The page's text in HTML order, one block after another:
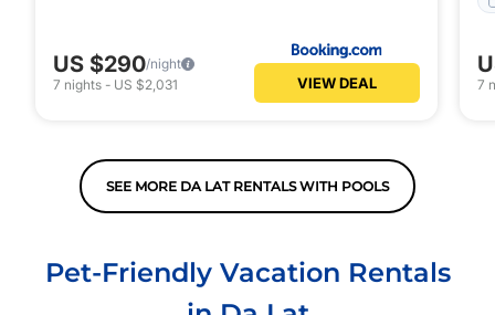
US $290/night
7 nights - US $2,031 VIEW DEAL 7
SEE MORE DA LAT RENTALS WITH POOLS
Pet-Friendly Vacation Rentals